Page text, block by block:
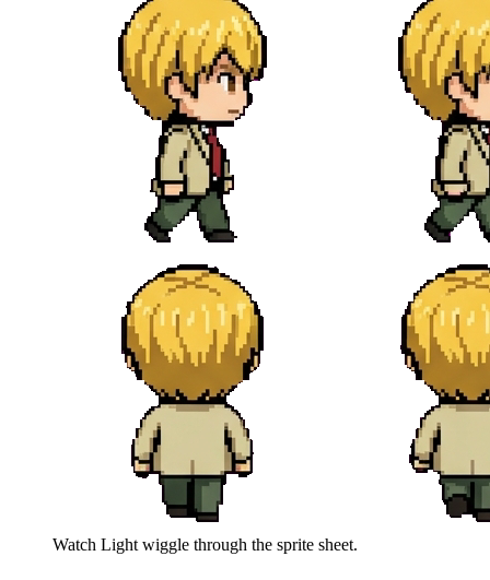
Watch Lightwiggle through the sprite sheet.